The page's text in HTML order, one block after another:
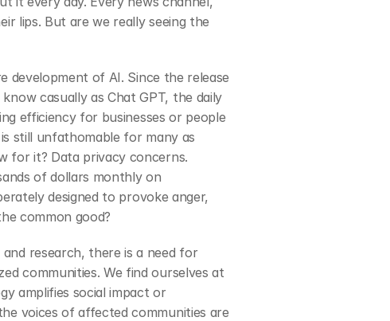
lips. But are we really seeing the
of AI. Since the release
casually as Chat GPT, the daily
efficiency for businesses or people
still unfathomable for many as
for it? Data privacy concerns.
of dollars monthly on
designed to provoke anger,
common good?
research, there is a need for
communities. We find ourselves at
amplifies social impact or
voices of affected communities are